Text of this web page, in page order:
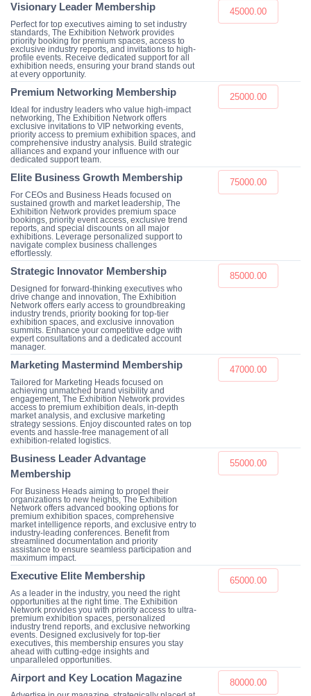
Visionary Leader Membership
Perfect for top executives aiming to set industry
standards, The Exhibition Network provides
priority booking for premium spaces, access to
exclusive industry reports, and invitations to high-
profile events. Receive dedicated support for all
exhibition needs, ensuring your brand stands out
at every opportunity.
45000.00
Premium Networking Membership
Ideal for industry leaders who value high-impact
networking, The Exhibition Network offers
exclusive invitations to VIP networking events,
priority access to premium exhibition spaces, and
comprehensive industry analysis. Build strategic
alliances and expand your influence with our
dedicated support team.
25000.00
Elite Business Growth Membership
For CEOs and Business Heads focused on
sustained growth and market leadership, The
Exhibition Network provides premium space
bookings, priority event access, exclusive trend
reports, and special discounts on all major
exhibitions. Leverage personalized support to
navigate complex business challenges
effortlessly.
75000.00
Strategic Innovator Membership
Designed for forward-thinking executives who
drive change and innovation, The Exhibition
Network offers early access to groundbreaking
industry trends, priority booking for top-tier
exhibition spaces, and exclusive innovation
summits. Enhance your competitive edge with
expert consultations and a dedicated account
manager.
85000.00
Marketing Mastermind Membership
Tailored for Marketing Heads focused on
achieving unmatched brand visibility and
engagement, The Exhibition Network provides
access to premium exhibition deals, in-depth
market analysis, and exclusive marketing
strategy sessions. Enjoy discounted rates on top
events and hassle-free management of all
exhibition-related logistics.
47000.00
Business Leader Advantage
Membership
For Business Heads aiming to propel their
organizations to new heights, The Exhibition
Network offers advanced booking options for
premium exhibition spaces, comprehensive
market intelligence reports, and exclusive entry to
industry-leading conferences. Benefit from
streamlined documentation and priority
assistance to ensure seamless participation and
maximum impact.
55000.00
Executive Elite Membership
As a leader in the industry, you need the right
opportunities at the right time. The Exhibition
Network provides you with priority access to ultra-
premium exhibition spaces, personalized
industry trend reports, and exclusive networking
events. Designed exclusively for top-tier
executives, this membership ensures you stay
ahead with cutting-edge insights and
unparalleled opportunities.
65000.00
Airport and Key Location Magazine 80000.00